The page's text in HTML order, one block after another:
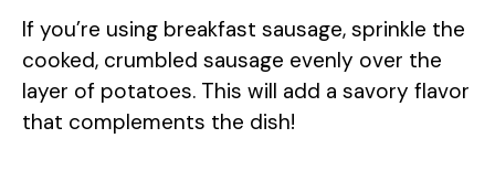
If you’re using breakfast sausage, sprinkle the
cooked, crumbled sausage evenly over the
layer of potatoes. This will add a savory flavor
that complements the dish!